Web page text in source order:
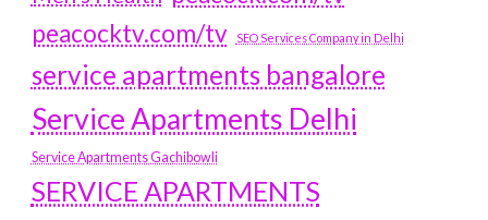
peacocktv.com/tv
SEO Services Company in Delhi
service apartments bangalore
Service Apartments Delhi
Service Apartments Gachibowli
SERVICE APARTMENTS